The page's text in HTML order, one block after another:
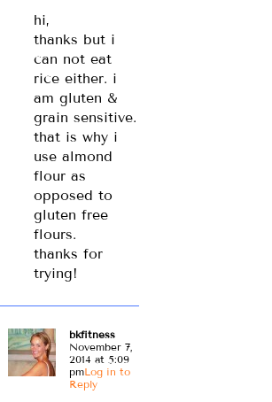
hi,
thanks but i
can not eat
rice either. i
am gluten &
grain sensitive.
that is why i
use almond
flour as
opposed to
gluten free
flours.
thanks for
trying!
bkfitness
November 7,
2014 at 5:09
pmLog in to
Reply